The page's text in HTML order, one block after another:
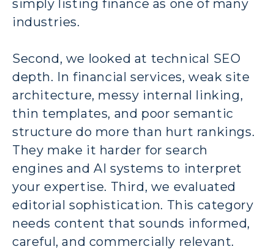
simply listing finance as one of many
industries.
Second, we looked at technical SEO
depth. In financial services, weak site
architecture, messy internal linking,
thin templates, and poor semantic
structure do more than hurt rankings.
They make it harder for search
engines and AI systems to interpret
your expertise. Third, we evaluated
editorial sophistication. This category
needs content that sounds informed,
careful, and commercially relevant.